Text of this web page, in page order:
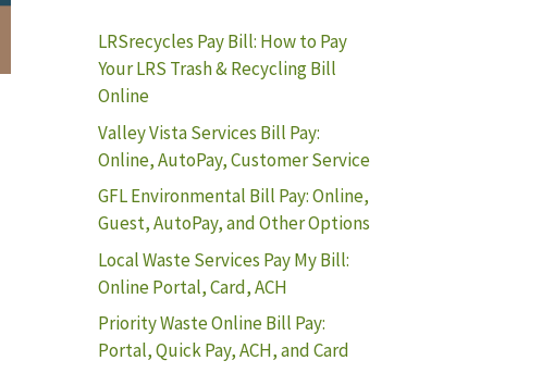
LRSrecycles Pay Bill: How to Pay
Your LRS Trash & Recycling Bill
Online
Valley Vista Services Bill Pay:
Online, AutoPay, Customer Service
GFL Environmental Bill Pay: Online,
Guest, AutoPay, and Other Options
Local Waste Services Pay My Bill:
Online Portal, Card, ACH
Priority Waste Online Bill Pay:
Portal, Quick Pay, ACH, and Card